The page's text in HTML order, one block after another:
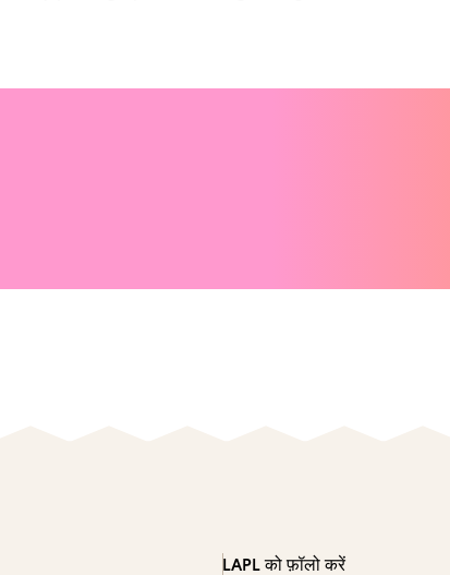
LAPL को फ़ॉलो करें